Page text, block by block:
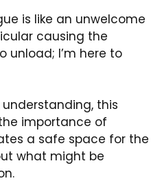
is like an unwelcome
causing the
unload; I’m here to
understanding, this
importance of
a safe space for the
what might be